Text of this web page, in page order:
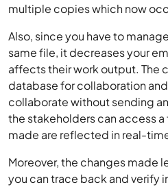
multiple copies which now
Also, since you have to
same file, it decreases your
affects their work output. The
database for collaboration
collaborate without sending
the stakeholders can access
made are reflected in real-
Moreover, the changes made
you can trace back and verify